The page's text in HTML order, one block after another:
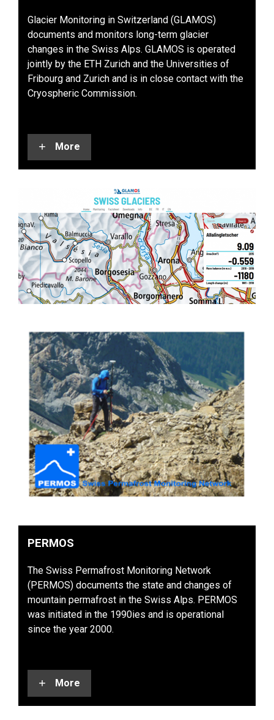
Glacier Monitoring in Switzerland (GLAMOS)
documents and monitors long-term glacier
changes in the Swiss Alps. GLAMOS is operated
jointly by the ETH Zurich and the Universities of
Fribourg and Zurich and is in close contact with the
Cryospheric Commission.
More
PERMOS
The Swiss Permafrost Monitoring Network
(PERMOS) documents the state and changes of
mountain permafrost in the Swiss Alps. PERMOS
was initiated in the 1990ies and is operational
since the year 2000.
More